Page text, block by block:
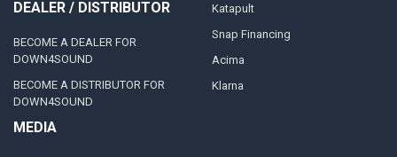
DEALER / DISTRIBUTOR
BECOME A DEALER FOR
DOWN4SOUND
BECOME A DISTRIBUTOR FOR
DOWN4SOUND
MEDIA
Katapult
Snap Financing
Acima
Klarna